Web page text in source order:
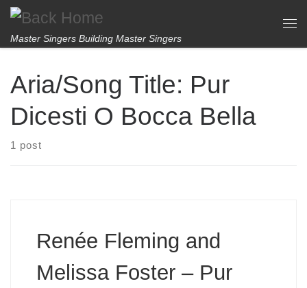
Skip to content
Master Singers Building Master Singers
Aria/Song Title: Pur
Dicesti O Bocca Bella
1 post
Renée Fleming and
Melissa Foster – Pur